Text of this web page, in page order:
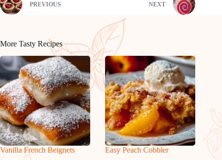
PREVIOUS NEXT
More Tasty Recipes
Vanilla French Beignets Easy Peach Cobbler